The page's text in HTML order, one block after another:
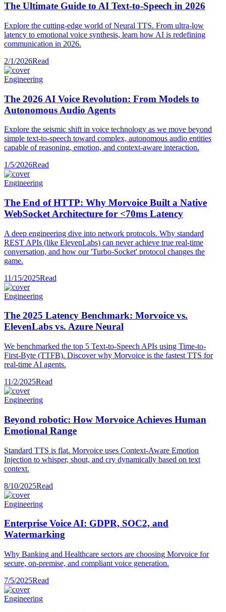
The Ultimate Guide to AI Text-to-Speech in 2026
Explore the cutting-edge world of Neural TTS. From ultra-low
latency to emotional voice synthesis, learn how AI is redefining
communication in 2026.
2/1/2026Read
Engineering
The 2026 AI Voice Revolution: From Models to
Autonomous Audio Agents
Explore the seismic shift in voice technology as we move beyond
simple text-to-speech toward complex, autonomous audio entities
capable of reasoning, emotion, and context-aware interaction.
1/5/2026Read
Engineering
The End of HTTP: Why Morvoice Built a Native
WebSocket Architecture for <70ms Latency
A deep engineering dive into network protocols. Why standard
REST APIs (like ElevenLabs) can never achieve true real-time
conversation, and how our 'Turbo-Socket' protocol changes the
game.
11/15/2025Read
Engineering
The 2025 Latency Benchmark: Morvoice vs.
ElevenLabs vs. Azure Neural
We benchmarked the top 5 Text-to-Speech APIs using Time-to-
First-Byte (TTFB). Discover why Morvoice is the fastest TTS for
real-time AI agents.
11/2/2025Read
Engineering
Beyond robotic: How Morvoice Achieves Human
Emotional Range
Standard TTS is flat. Morvoice uses Context-Aware Emotion
Injection to whisper, shout, and cry dynamically based on text
context.
8/10/2025Read
Engineering
Enterprise Voice AI: GDPR, SOC2, and
Watermarking
Why Banking and Healthcare sectors are choosing Morvoice for
secure, on-premise, and compliant voice generation.
7/5/2025Read
Engineering